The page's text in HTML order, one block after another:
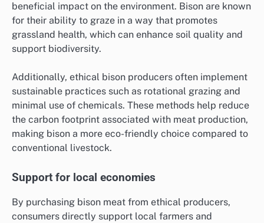
beneficial impact on the environment. Bison are known
for their ability to graze in a way that promotes
grassland health, which can enhance soil quality and
support biodiversity.
Additionally, ethical bison producers often implement
sustainable practices such as rotational grazing and
minimal use of chemicals. These methods help reduce
the carbon footprint associated with meat production,
making bison a more eco-friendly choice compared to
conventional livestock.
Support for local economies
By purchasing bison meat from ethical producers,
consumers directly support local farmers and